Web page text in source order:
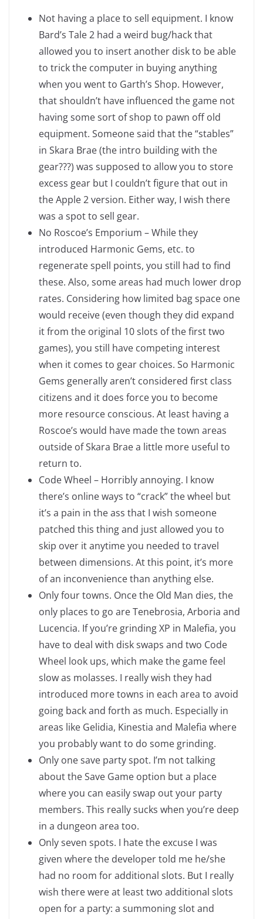
Not having a place to sell equipment. I know
Bard’s Tale 2 had a weird bug/hack that
allowed you to insert another disk to be able
to trick the computer in buying anything
when you went to Garth’s Shop. However,
that shouldn’t have influenced the game not
having some sort of shop to pawn off old
equipment. Someone said that the “stables”
in Skara Brae (the intro building with the
gear???) was supposed to allow you to store
excess gear but I couldn’t figure that out in
the Apple 2 version. Either way, I wish there
was a spot to sell gear.
No Roscoe’s Emporium – While they
introduced Harmonic Gems, etc. to
regenerate spell points, you still had to find
these. Also, some areas had much lower drop
rates. Considering how limited bag space one
would receive (even though they did expand
it from the original 10 slots of the first two
games), you still have competing interest
when it comes to gear choices. So Harmonic
Gems generally aren’t considered first class
citizens and it does force you to become
more resource conscious. At least having a
Roscoe’s would have made the town areas
outside of Skara Brae a little more useful to
return to.
Code Wheel – Horribly annoying. I know
there’s online ways to “crack” the wheel but
it’s a pain in the ass that I wish someone
patched this thing and just allowed you to
skip over it anytime you needed to travel
between dimensions. At this point, it’s more
of an inconvenience than anything else.
Only four towns. Once the Old Man dies, the
only places to go are Tenebrosia, Arboria and
Lucencia. If you’re grinding XP in Malefia, you
have to deal with disk swaps and two Code
Wheel look ups, which make the game feel
slow as molasses. I really wish they had
introduced more towns in each area to avoid
going back and forth as much. Especially in
areas like Gelidia, Kinestia and Malefia where
you probably want to do some grinding.
Only one save party spot. I’m not talking
about the Save Game option but a place
where you can easily swap out your party
members. This really sucks when you’re deep
in a dungeon area too.
Only seven spots. I hate the excuse I was
given where the developer told me he/she
had no room for additional slots. But I really
wish there were at least two additional slots
open for a party: a summoning slot and